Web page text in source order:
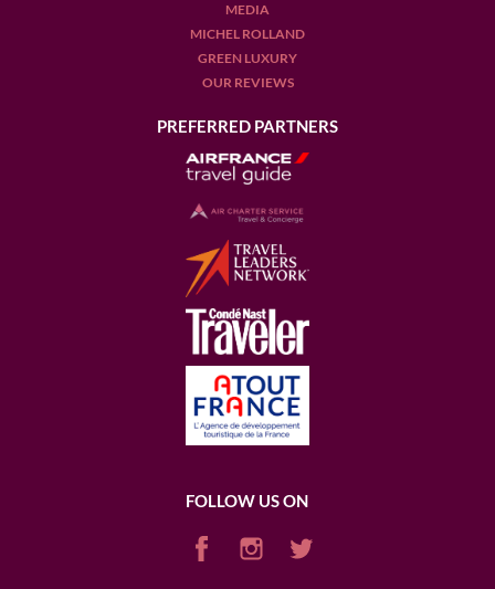
MEDIA
MICHEL ROLLAND
GREEN LUXURY
OUR REVIEWS
PREFERRED PARTNERS
FOLLOW US ON